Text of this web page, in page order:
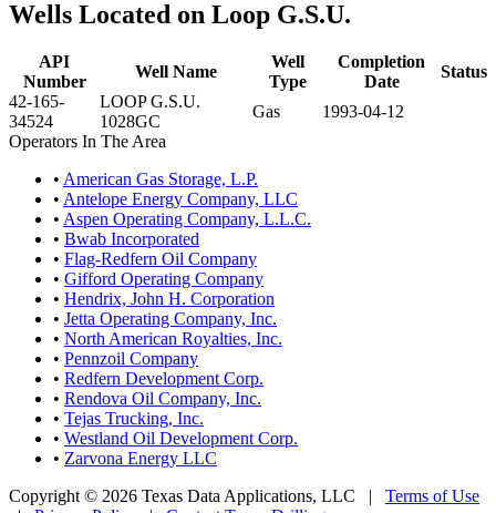
Wells Located on Loop G.S.U.
API
Number
Well Name
Well
Type
Completion
Date
Status
42-165-
34524
LOOP G.S.U.
1028GC
Gas
1993-04-12
Operators In The Area
• American Gas Storage, L.P.
• Antelope Energy Company, LLC
• Aspen Operating Company, L.L.C.
• Bwab Incorporated
• Flag-Redfern Oil Company
• Gifford Operating Company
• Hendrix, John H. Corporation
• Jetta Operating Company, Inc.
• North American Royalties, Inc.
• Pennzoil Company
• Redfern Development Corp.
• Rendova Oil Company, Inc.
• Tejas Trucking, Inc.
• Westland Oil Development Corp.
• Zarvona Energy LLC
Copyright © 2026 Texas Data Applications, LLC | Terms of Use